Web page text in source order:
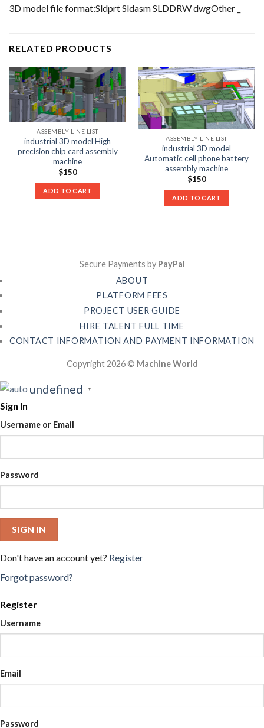
3D model file format:Sldprt Sldasm SLDDRW dwgOther _
RELATED PRODUCTS
ASSEMBLY LINE LIST
industrial 3D model High
precision chip card assembly
machine
$150
ADD TO CART
ASSEMBLY LINE LIST
industrial 3D model
Automatic cell phone battery
assembly machine
$150
ADD TO CART
Secure Payments by PayPal
ABOUT
PLATFORM FEES
PROJECT USER GUIDE
HIRE TALENT FULL TIME
CONTACT INFORMATION AND PAYMENT INFORMATION
Copyright 2026 © Machine World
undefined ▼
Sign In
Username or Email
Password
SIGN IN
Don't have an account yet? Register
Forgot password?
Register
Username
Email
Password